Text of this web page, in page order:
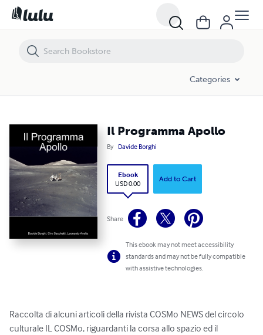
Categories
Il Programma Apollo
By Davide Borghi
Ebook
USD 0.00
Add to Cart
Share
This ebook may not meet accessibility
standards and may not be fully compatible
with assistive technologies.
Raccolta di alcuni articoli della rivista COSMo NEWS del circolo
culturale IL COSMo, riguardanti la corsa allo spazio ed il
Il Programma Apollo